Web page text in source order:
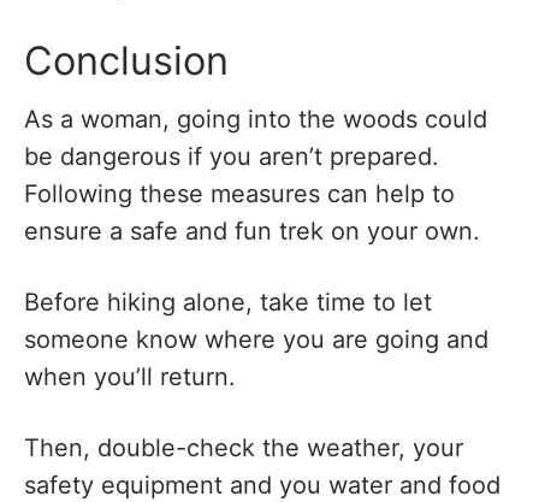
Conclusion
As a woman, going into the woods could
be dangerous if you aren’t prepared.
Following these measures can help to
ensure a safe and fun trek on your own.
Before hiking alone, take time to let
someone know where you are going and
when you’ll return.
Then, double-check the weather, your
safety equipment and you water and food